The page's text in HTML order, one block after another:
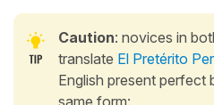
Caution: novices in
translate El Pretérito
English present perfect